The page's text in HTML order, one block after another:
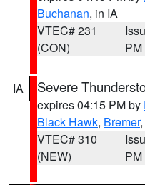
Buchanan, in IA
VTEC# 231
(CON)
PM
IA Severe
expires 04:15 PM by
Black Hawk, Bremer
VTEC# 310
(NEW)
PM